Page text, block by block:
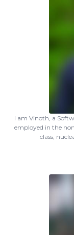
I am Vinoth, a
employed in the
class,